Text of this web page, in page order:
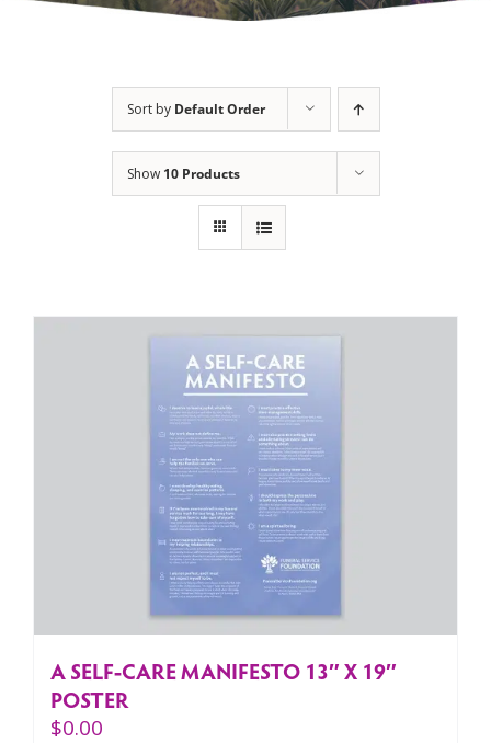
Sort by Default Order
Show 10 Products
A SELF-CARE MANIFESTO 13″ X 19″
POSTER
$0.00